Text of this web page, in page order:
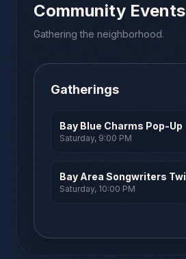
Community Events
Gathering the neighborhood.
Gatherings
Sunday, 4:00 PM
Community Craft Circle
Sunday, 7:00 PM